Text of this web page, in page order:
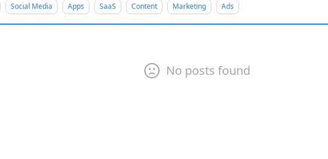
Social Media Apps SaaS Content Marketing Ads
No posts found